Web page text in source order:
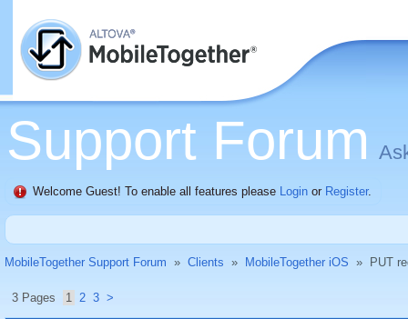
Support Forum
Welcome Guest! To enable all features please Login or Register.
MobileTogether Support Forum » Clients » MobileTogether iOS » PUT
3 Pages 1 2 3 >